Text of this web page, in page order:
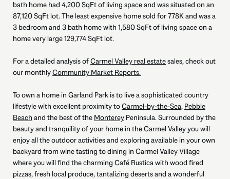
bath home had 4,200 SqFt of living space and was situated on an
87,120 SqFt lot. The least expensive home sold for 778K and was a
3 bedroom and 3 bath home with 1,580 SqFt of living space on a
home very large 129,774 SqFt lot.
For a detailed analysis ofCarmel Valley real estatesales, check out
our monthlyCommunity Market Reports.
To own a home in Garland Park is to live a sophisticated country
lifestyle with excellent proximity toCarmel-by-the-Sea, Pebble
Beach and the best of the Monterey Peninsula. Surrounded by the
beauty and tranquility of your home in the Carmel Valley you will
enjoy all the outdoor activities and exploring available in your own
backyard from wine tasting to dining in Carmel Valley Village
where you will find the charming Café Rustica with wood fired
pizzas, fresh local produce, tantalizing deserts and a wonderful